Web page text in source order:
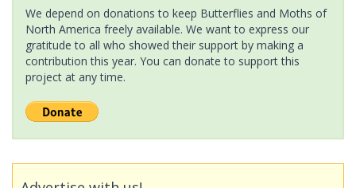
We depend on donations to keep Butterflies and Moths of
North America freely available. We want to express our
gratitude to all who showed their support by making a
contribution this year. You can donate to support this
project at any time.